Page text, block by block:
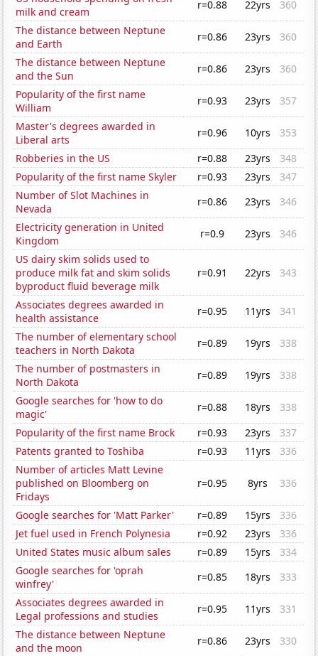
milk and cream
r=0.88 22yrs
360
The distance between Neptune
and Earth
r=0.86 23yrs
360
The distance between Neptune
and the Sun
r=0.86 23yrs
360
Popularity of the first name
William
r=0.93 23yrs
357
Master's degrees awarded in
Liberal arts
r=0.96 10yrs
353
Robberies in the US
r=0.88 23yrs
348
Popularity of the first name Skyler
r=0.93 23yrs
347
Number of Slot Machines in
Nevada
r=0.86 23yrs
346
Electricity generation in United
Kingdom
r=0.9 23yrs
346
US dairy skim solids used to
produce milk fat and skim solids
byproduct fluid beverage milk
r=0.91 22yrs 343
Associates degrees awarded in
health assistance
r=0.95 11yrs
341
The number of elementary school
teachers in North Dakota
r=0.89 19yrs
338
The number of postmasters in
North Dakota
r=0.89 19yrs
338
Google searches for 'how to do
magic'
r=0.88 18yrs
338
Popularity of the first name Brock
r=0.93 23yrs
337
Patents granted to Toshiba
r=0.93 11yrs
336
Number of articles Matt Levine
published on Bloomberg on
Fridays
r=0.95 8yrs 336
Google searches for 'Matt Parker' r=0.89 15yrs
336
Jet fuel used in French Polynesia
r=0.92 23yrs
336
United States music album sales
r=0.89 15yrs
334
Google searches for 'oprah
winfrey'
r=0.85 18yrs
333
Associates degrees awarded in
Legal professions and studies
r=0.95 11yrs
331
The distance between Neptune
and the moon
r=0.86 23yrs
330